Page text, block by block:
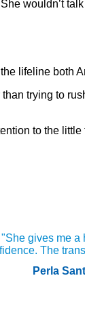
wouldn’t
lifeline both
trying to
to the
"She gives me a
The
Perla